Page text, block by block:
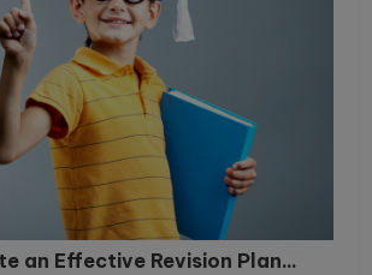
an Effective Revision Plan...